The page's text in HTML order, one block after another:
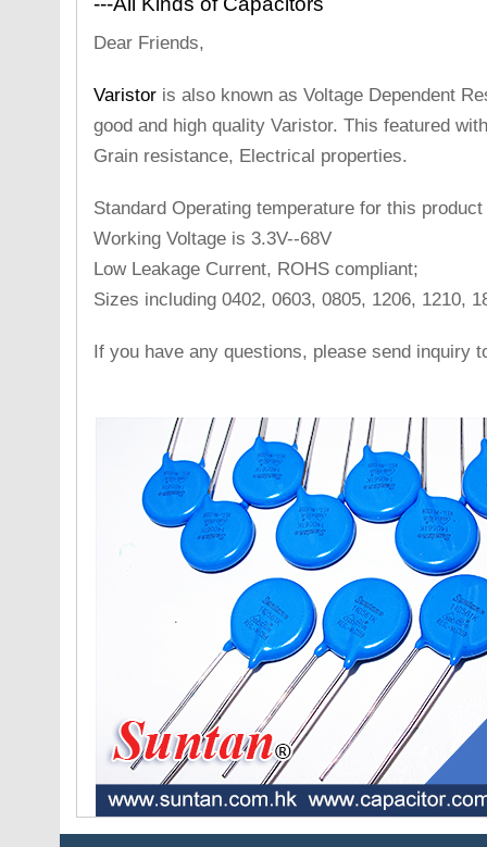
Dear Friends,
Varistoris also known as Voltage Dependent
good and high quality Varistor. This featured
Grain resistance, Electrical properties.
Standard Operating temperature for this
Working Voltage is 3.3V--68V
Low Leakage Current, ROHS compliant;
Sizes including 0402, 0603, 0805, 1206, 1210,
If you have any questions, please send inquiry